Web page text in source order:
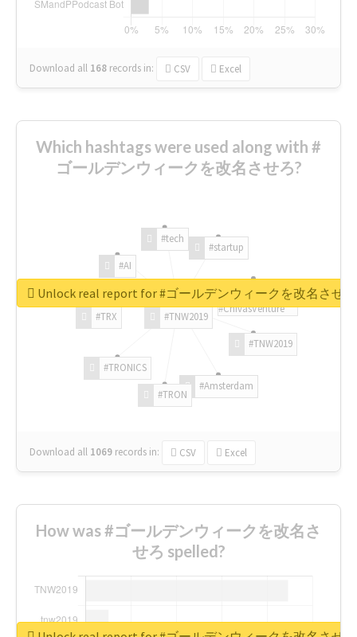
Download all 168 records in: CSV Excel
Which hashtags were used along with #
ゴールデンウィークを改名させろ?
#TNW2019
#TNW2019
#Amsterdam
#TRON
#TRONICS
#TRX
#AI
#tech
#startup
#ChivasVenture
Download all 1069 records in: CSV Excel
Unlock real report for #ゴールデンウィークを改名させろ
How was #ゴールデンウィークを改名さ
せろ spelled?